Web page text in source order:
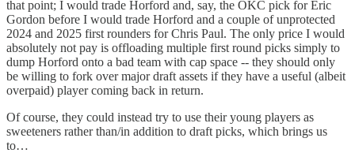
that point; I would trade Horford and, say, the OKC pick for Eric
Gordon before I would trade Horford and a couple of unprotected
2024 and 2025 first rounders for Chris Paul. The only price I would
absolutely not pay is offloading multiple first round picks simply to
dump Horford onto a bad team with cap space -- they should only
be willing to fork over major draft assets if they have a useful (albeit
overpaid) player coming back in return.
Of course, they could instead try to use their young players as
sweeteners rather than/in addition to draft picks, which brings us
to…